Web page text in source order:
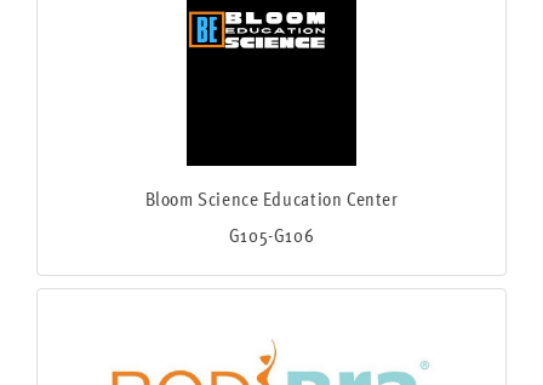
Bloom Science Education Center
G105-G106